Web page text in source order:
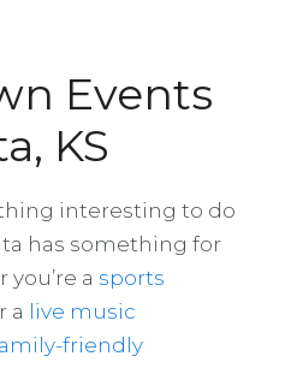
Events
KS
interesting to do
has something for
a sports
a live music
friendly